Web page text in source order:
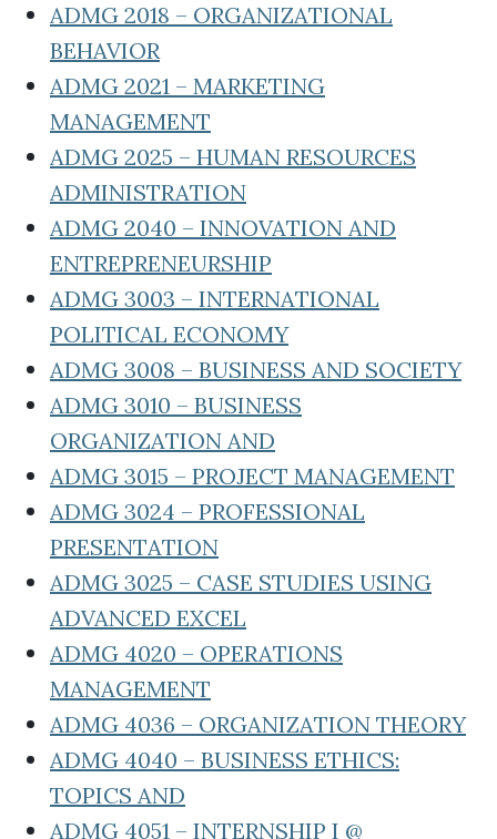
ADMG 2018 – ORGANIZATIONAL
BEHAVIOR
ADMG 2021 – MARKETING
MANAGEMENT
ADMG 2025 – HUMAN RESOURCES
ADMINISTRATION
ADMG 2040 – INNOVATION AND
ENTREPRENEURSHIP
ADMG 3003 – INTERNATIONAL
POLITICAL ECONOMY
ADMG 3008 – BUSINESS AND SOCIETY
ADMG 3010 – BUSINESS
ORGANIZATION AND
ADMG 3015 – PROJECT MANAGEMENT
ADMG 3024 – PROFESSIONAL
PRESENTATION
ADMG 3025 – CASE STUDIES USING
ADVANCED EXCEL
ADMG 4020 – OPERATIONS
MANAGEMENT
ADMG 4036 – ORGANIZATION THEORY
ADMG 4040 – BUSINESS ETHICS:
TOPICS AND
ADMG 4051 – INTERNSHIP I @